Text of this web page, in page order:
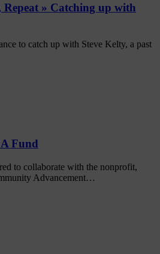
Repeat » Catching up with
to catch up with Steve Kelty, a past
Fund
to collaborate with the nonprofit,
Advancement…